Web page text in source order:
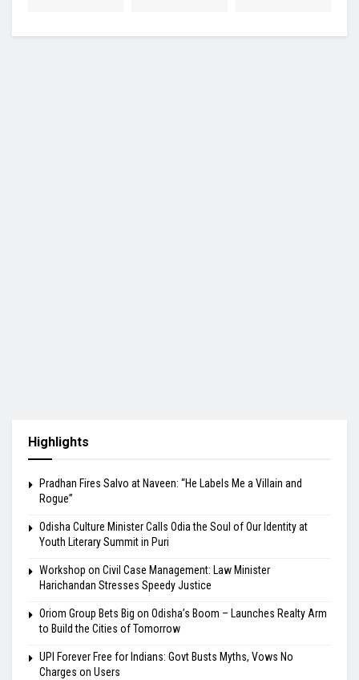
Highlights
Pradhan Fires Salvo at Naveen: “He Labels Me a Villain and
Rogue”
Odisha Culture Minister Calls Odia the Soul of Our Identity at
Youth Literary Summit in Puri
Workshop on Civil Case Management: Law Minister
Harichandan Stresses Speedy Justice
Oriom Group Bets Big on Odisha’s Boom – Launches Realty Arm
to Build the Cities of Tomorrow
UPI Forever Free for Indians: Govt Busts Myths, Vows No
Charges on Users